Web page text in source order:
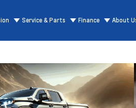
Service & Parts Finance About